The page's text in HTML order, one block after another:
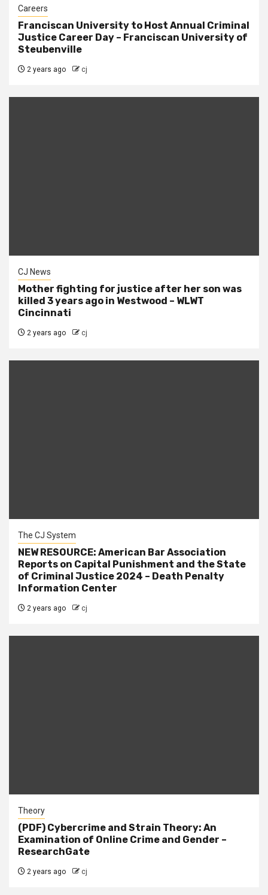
Careers
Franciscan University to Host Annual Criminal
Justice Career Day – Franciscan University of
Steubenville
2 years ago cj
CJ News
Mother fighting for justice after her son was
killed 3 years ago in Westwood – WLWT
Cincinnati
2 years ago cj
The CJ System
NEW RESOURCE: American Bar Association
Reports on Capital Punishment and the State
of Criminal Justice 2024 – Death Penalty
Information Center
2 years ago cj
Theory
(PDF) Cybercrime and Strain Theory: An
Examination of Online Crime and Gender –
ResearchGate
2 years ago cj